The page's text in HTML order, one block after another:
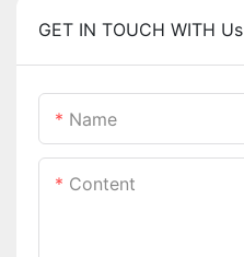
GET IN TOUCH WITH Us
Name
Content